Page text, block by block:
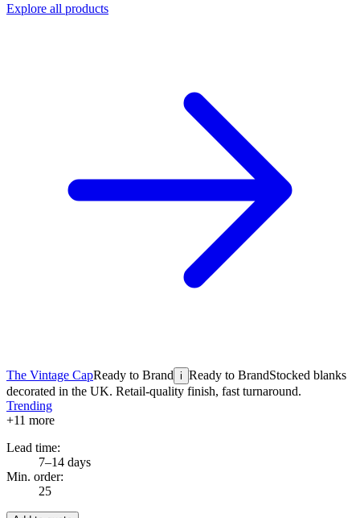
Explore all products
The Vintage CapReady to Brand i Ready to BrandStocked blanks
decorated in the UK. Retail-quality finish, fast turnaround.
Trending
+11 more
Lead time:
7–14 days
Min. order:
25